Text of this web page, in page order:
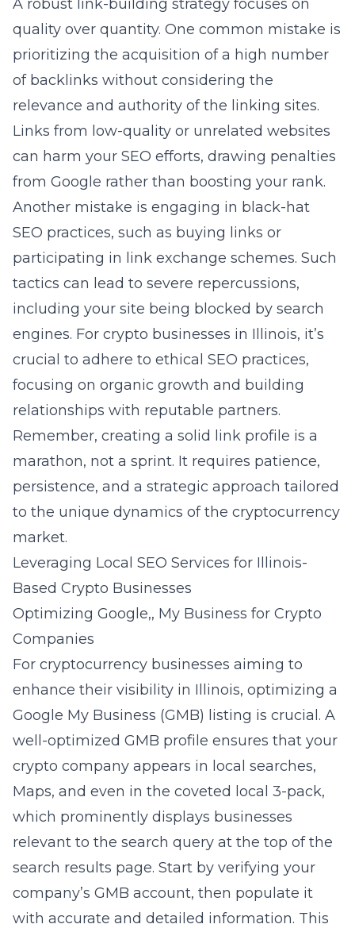
A robust link-building strategy focuses on
quality over quantity. One common mistake is
prioritizing the acquisition of a high number
of backlinks without considering the
relevance and authority of the linking sites.
Links from low-quality or unrelated websites
can harm your SEO efforts, drawing penalties
from Google rather than boosting your rank.
Another mistake is engaging in black-hat
SEO practices, such as buying links or
participating in link exchange schemes. Such
tactics can lead to severe repercussions,
including your site being blocked by search
engines. For crypto businesses in Illinois, it’s
crucial to adhere to ethical SEO practices,
focusing on organic growth and building
relationships with reputable partners.
Remember, creating a solid link profile is a
marathon, not a sprint. It requires patience,
persistence, and a strategic approach tailored
to the unique dynamics of the cryptocurrency
market.
Leveraging Local SEO Services for Illinois-
Based Crypto Businesses
Optimizing Google,, My Business for Crypto
Companies
For cryptocurrency businesses aiming to
enhance their visibility in Illinois, optimizing a
Google My Business (GMB) listing is crucial. A
well-optimized GMB profile ensures that your
crypto company appears in local searches,
Maps, and even in the coveted local 3-pack,
which prominently displays businesses
relevant to the search query at the top of the
search results page. Start by verifying your
company’s GMB account, then populate it
with accurate and detailed information. This